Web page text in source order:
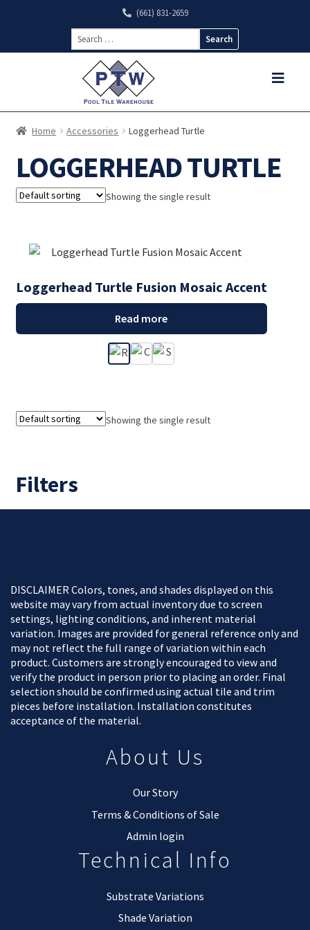
(661) 831-2659
Search
for:
Home Accessories Loggerhead Turtle
LOGGERHEAD TURTLE
Showing the single result
Loggerhead Turtle Fusion Mosaic Accent
Read more
Showing the single result
Filters
DISCLAIMER Colors, tones, and shades displayed on this
website may vary from actual inventory due to screen
settings, lighting conditions, and inherent material
variation. Images are provided for general reference only and
may not reflect the full range of variation within each
product. Customers are strongly encouraged to view and
verify the product in person prior to placing an order. Final
selection should be confirmed using actual tile and trim
pieces before installation. Installation constitutes
acceptance of the material.
About Us
Our Story
Terms & Conditions of Sale
Admin login
Technical Info
Substrate Variations
Shade Variation